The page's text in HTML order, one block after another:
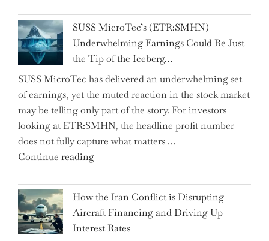
React
in
Surprise
as
US
Labor
Market
Rebounds
with
178K
Jobs"
SUSS MicroTec’s (ETR:SMHN)
Underwhelming Earnings Could Be Just
the Tip of the Iceberg…
SUSS MicroTec has delivered an underwhelming set
of earnings, yet the muted reaction in the stock market
may be telling only part of the story. For investors
looking at ETR:SMHN, the headline profit number
does not fully capture what matters …
Continue reading"SUSS
(ETR:SMHN)
Underwhelming
Earnings
Could
How the Iran Conflict is Disrupting
Aircraft Financing and Driving Up
Interest Rates